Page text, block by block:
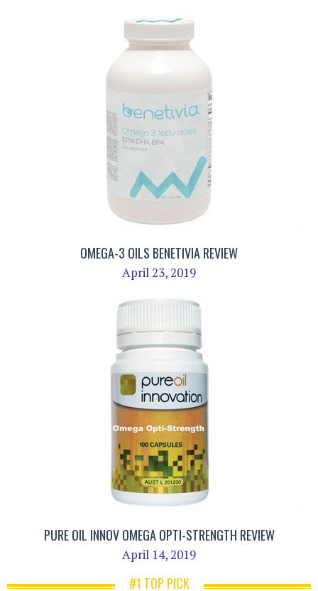
OMEGA-3 OILS BENETIVIA REVIEW
April 23, 2019
PURE OIL INNOV OMEGA OPTI-STRENGTH REVIEW
April 14, 2019
#1 TOP PICK